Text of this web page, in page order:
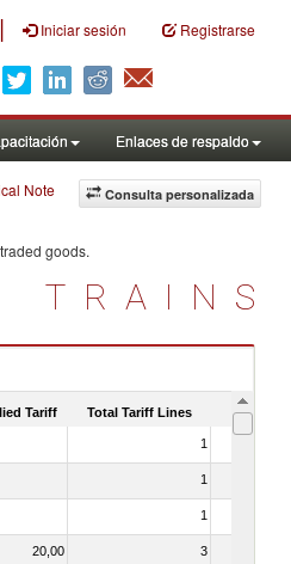
| Iniciar sesión Registrarse
Enlaces de respaldo
Consulta personalizada
Note
goods.
TRAINS
Tariff Total Tariff Lines Is
1
1
1
20,00 3